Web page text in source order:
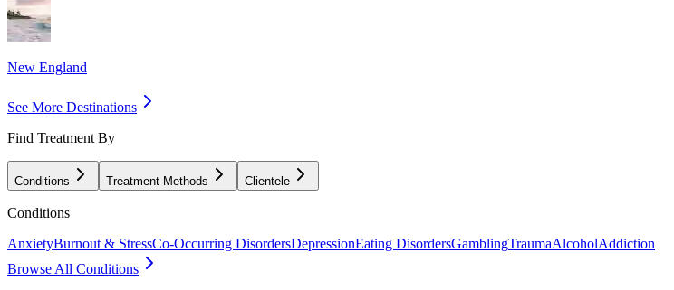
New England
See More Destinations
Find Treatment By
Conditions Treatment Methods Clientele
Conditions
AnxietyBurnout & StressCo-Occurring DisordersDepressionEating DisordersGamblingTraumaAlcoholAddiction
Browse All Conditions